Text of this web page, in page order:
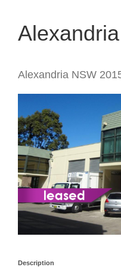
Alexandria NSW
Description